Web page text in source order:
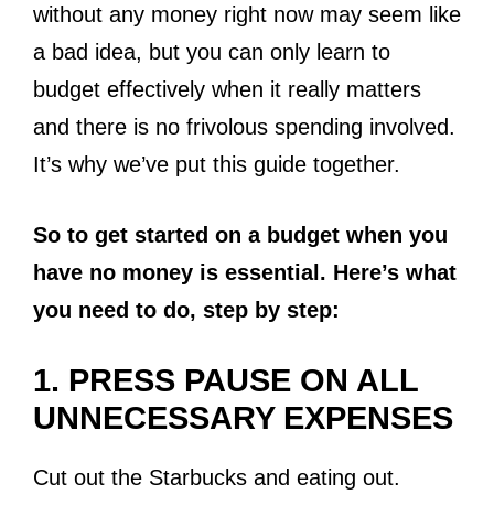
without any money right now may seem like
a bad idea, but you can only learn to
budget effectively when it really matters
and there is no frivolous spending involved.
It’s why we’ve put this guide together.
So to get started on a budget when you
have no money is essential. Here’s what
you need to do, step by step:
1. PRESS PAUSE ON ALL
UNNECESSARY EXPENSES
Cut out the Starbucks and eating out.